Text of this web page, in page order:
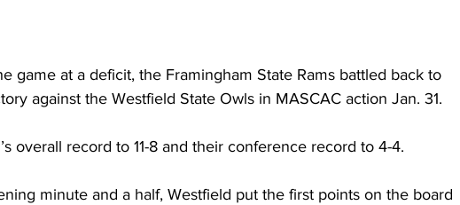
game at a deficit, the Framingham State Rams battled back to
against the Westfield State Owls in MASCAC action Jan. 31.
overall record to 11-8 and their conference record to 4-4.
minute and a half, Westfield put the first points on the board